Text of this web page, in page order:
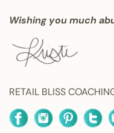
Wishing you much
RETAIL BLISS